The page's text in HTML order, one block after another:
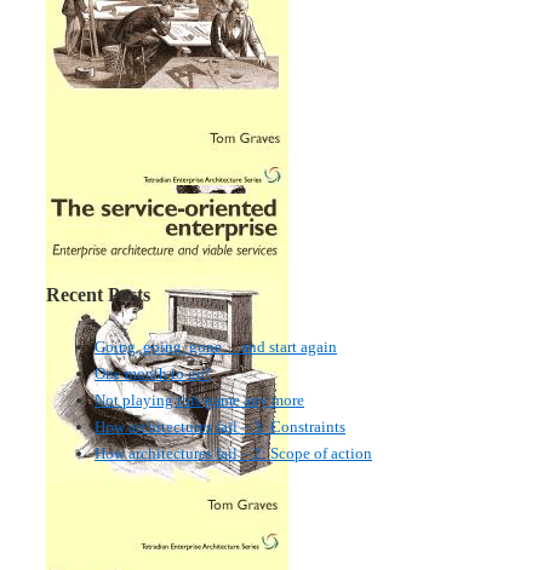
Recent Posts
Going, going, gone… and start again
One month to go!
Not playing this game any more
How architectures fail – 3: Constraints
How architectures fail – 2: Scope of action